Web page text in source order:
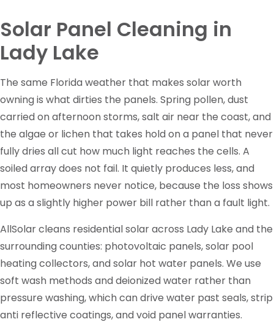
Solar Panel Cleaning in
Lady Lake
The same Florida weather that makes solar worth
owning is what dirties the panels. Spring pollen, dust
carried on afternoon storms, salt air near the coast, and
the algae or lichen that takes hold on a panel that never
fully dries all cut how much light reaches the cells. A
soiled array does not fail. It quietly produces less, and
most homeowners never notice, because the loss shows
up as a slightly higher power bill rather than a fault light.
AllSolar cleans residential solar across Lady Lake and the
surrounding counties: photovoltaic panels, solar pool
heating collectors, and solar hot water panels. We use
soft wash methods and deionized water rather than
pressure washing, which can drive water past seals, strip
anti reflective coatings, and void panel warranties.